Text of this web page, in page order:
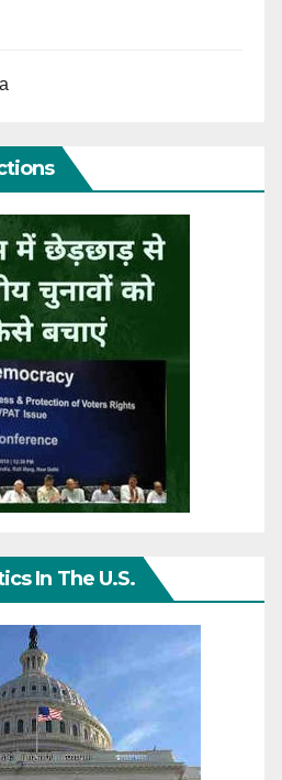
In The U.S.